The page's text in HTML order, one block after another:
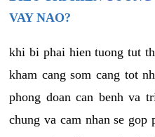
VAY NAO?
khi bi phai hien tuong tut
kham cang som cang tot
phong doan can benh va
chung va cam nhan se gop